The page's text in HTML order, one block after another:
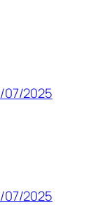
07/2025
07/2025